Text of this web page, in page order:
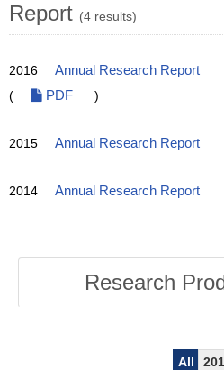
Report (4 results)
2016 Annual Research Report
(
PDF )
2015 Annual Research Report
2014 Annual Research Report
Research
All